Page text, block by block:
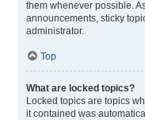
them whenever possible.
announcements, sticky
administrator.
Top
What are locked topics?
Locked topics are topics
it contained was